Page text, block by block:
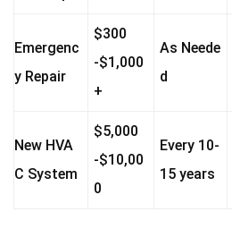
Emergenc
y Repair
$300
-$1,000
+
As Neede
d
New HVA
C System
$5,000
-$10,00
0
Every 10-
15 years